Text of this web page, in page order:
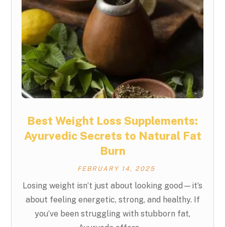
Best Weight Loss Supplements:
Ayurvedic Secrets to Natural Fat
Burn
FEBRUARY 14, 2025
Losing weight isn’t just about looking good—it’s
about feeling energetic, strong, and healthy. If
you’ve been struggling with stubborn fat,